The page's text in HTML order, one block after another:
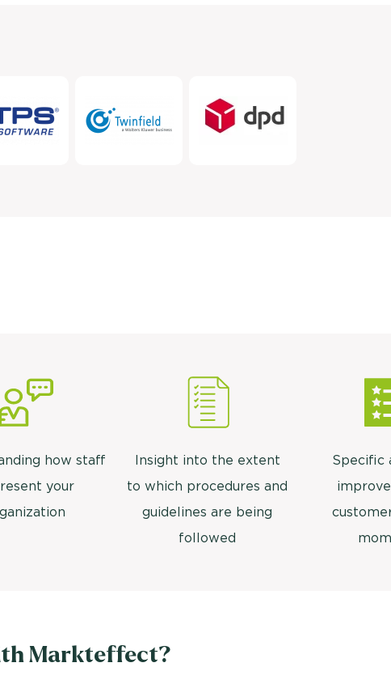
how staff
your
Insight into the extent
to which procedures and
guidelines are being
followed
Specific
Markteffect?